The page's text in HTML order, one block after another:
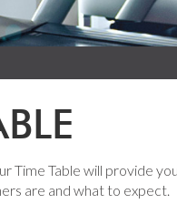
Time Table will provide
are and what to expect.